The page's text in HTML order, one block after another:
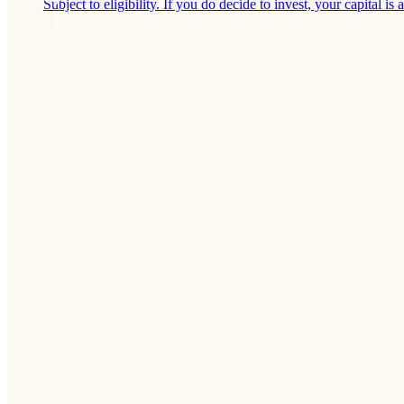
Subject to eligibility. If you do decide to invest, your capital is